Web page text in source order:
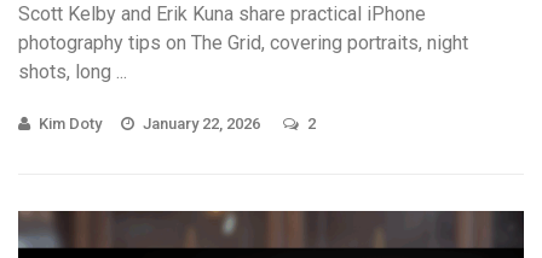
Scott Kelby and Erik Kuna share practical iPhone
photography tips on The Grid, covering portraits, night
shots, long ...
Kim Doty January 22, 2026 2